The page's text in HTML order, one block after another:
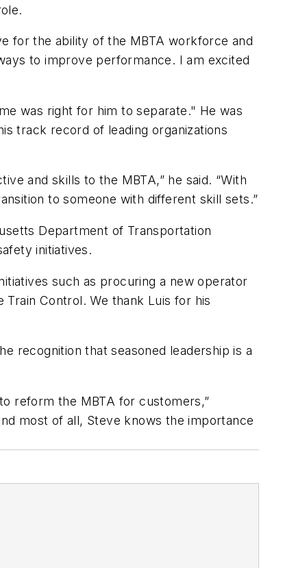
for the ability of the MBTA workforce and
to improve performance. I am excited
was right for him to separate." He was
track record of leading organizations
and skills to the MBTA,” he said. “With
to someone with different skill sets.”
Department of Transportation
initiatives.
such as procuring a new operator
Control. We thank Luis for his
recognition that seasoned leadership is a
reform the MBTA for customers,”
most of all, Steve knows the importance